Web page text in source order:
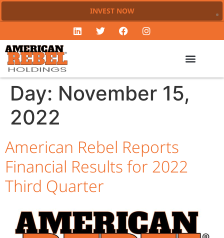
INVEST NOW
Day: November 15,
2022
American Rebel Reports
Financial Results for 2022
Third Quarter